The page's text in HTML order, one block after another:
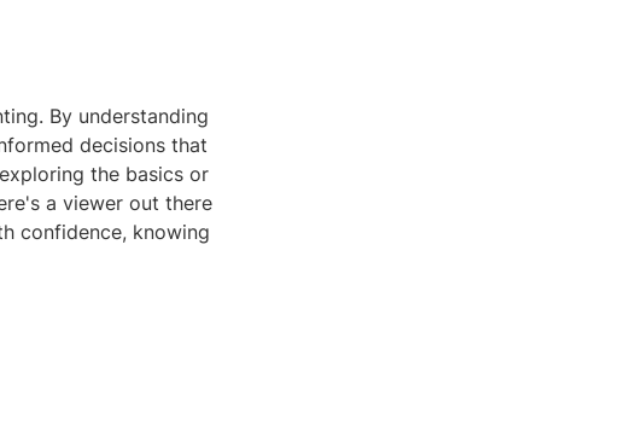
By understanding
decisions that
the basics or
a viewer out there
confidence, knowing